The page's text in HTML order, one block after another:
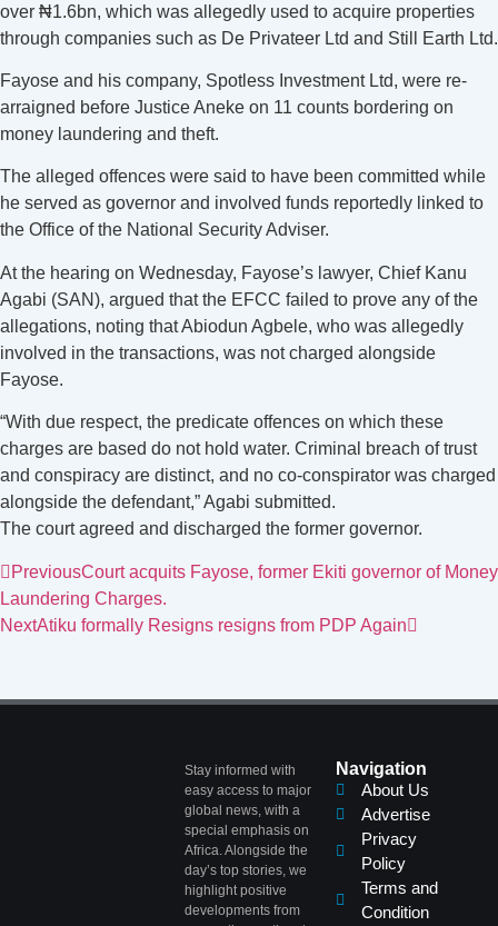
over ₦1.6bn, which was allegedly used to acquire properties
through companies such as De Privateer Ltd and Still Earth Ltd.
Fayose and his company, Spotless Investment Ltd, were re-
arraigned before Justice Aneke on 11 counts bordering on
money laundering and theft.
The alleged offences were said to have been committed while
he served as governor and involved funds reportedly linked to
the Office of the National Security Adviser.
At the hearing on Wednesday, Fayose’s lawyer, Chief Kanu
Agabi (SAN), argued that the EFCC failed to prove any of the
allegations, noting that Abiodun Agbele, who was allegedly
involved in the transactions, was not charged alongside
Fayose.
“With due respect, the predicate offences on which these
charges are based do not hold water. Criminal breach of trust
and conspiracy are distinct, and no co-conspirator was charged
alongside the defendant,” Agabi submitted.
The court agreed and discharged the former governor.
PreviousCourt acquits Fayose, former Ekiti governor of Money
Laundering Charges.
NextAtiku formally Resigns resigns from PDP Again
Navigation
About Us
Advertise
Privacy
Policy
Terms and
Condition
Stay informed with
easy access to major
global news, with a
special emphasis on
Africa. Alongside the
day’s top stories, we
highlight positive
developments from